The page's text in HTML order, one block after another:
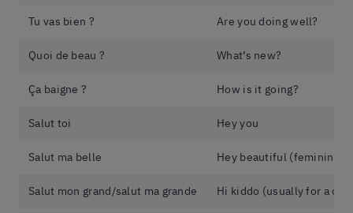
Tu vas bien ? Are you doing well?
Quoi de beau ? What’s new?
Ça baigne ? How is it going?
Salut toi Hey you
Salut ma belle Hey beautiful (feminine)
Salut mon grand/salut ma grande Hi kiddo (usually for a